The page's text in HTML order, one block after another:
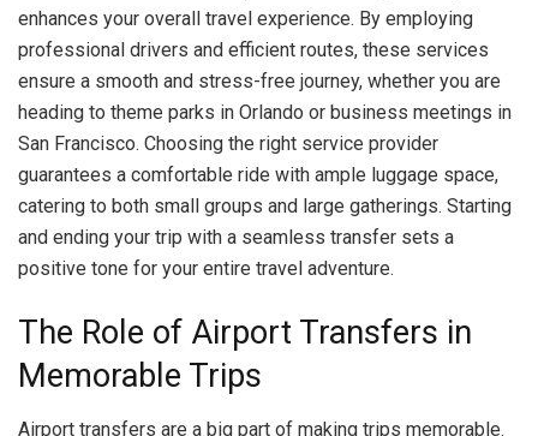
enhances your overall travel experience. By employing
professional drivers and efficient routes, these services
ensure a smooth and stress-free journey, whether you are
heading to theme parks in Orlando or business meetings in
San Francisco. Choosing the right service provider
guarantees a comfortable ride with ample luggage space,
catering to both small groups and large gatherings. Starting
and ending your trip with a seamless transfer sets a
positive tone for your entire travel adventure.
The Role of Airport Transfers in
Memorable Trips
Airport transfers are a big part of making trips memorable.